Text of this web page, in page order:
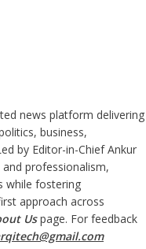
news platform delivering
business,
by Editor-in-Chief Ankur
professionalism,
while fostering
approach across
Us page. For feedback